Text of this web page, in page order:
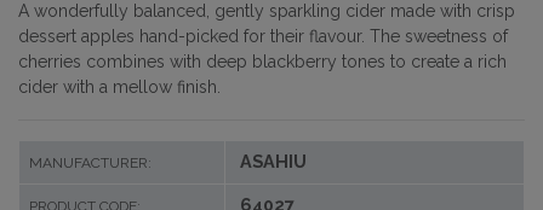
A wonderfully balanced, gently sparkling cider made with crisp
dessert apples hand-picked for their flavour. The sweetness of
cherries combines with deep blackberry tones to create a rich
cider with a mellow finish.
MANUFACTURER: ASAHIU
PRODUCT CODE: 64027